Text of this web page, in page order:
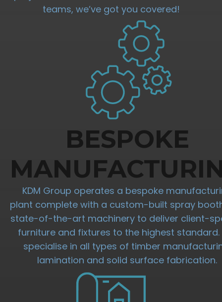
teams, we’ve got you covered!
BESPOKE
KDM Group operates a bespoke
plant complete with a custom-built spray
state-of-the-art machinery to deliver client-
furniture and fixtures to the highest standard.
specialise in all types of timber
lamination and solid surface fabrication.